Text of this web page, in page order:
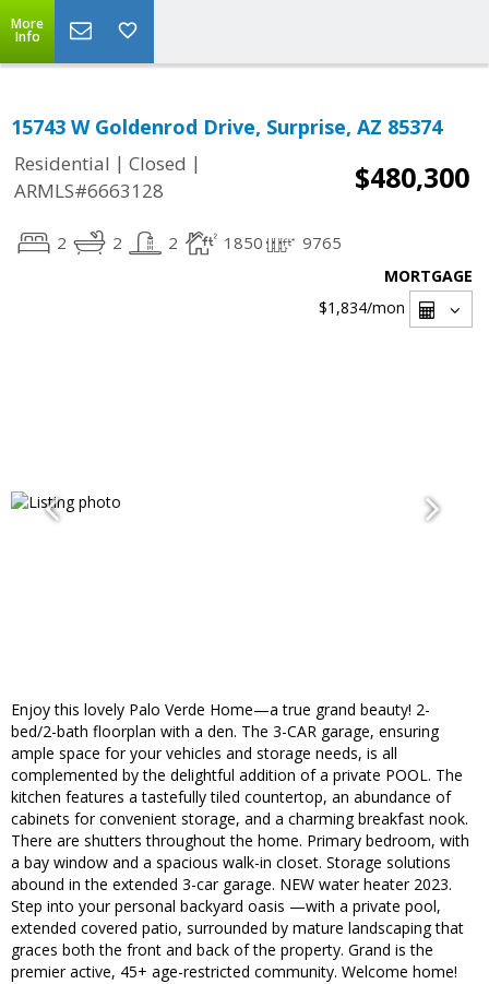
More
Info
15743 W Goldenrod Drive, Surprise, AZ 85374
Residential | Closed |
ARMLS#6663128
$480,300
2 2 2 1850 9765
MORTGAGE
$1,834/mon
Enjoy this lovely Palo Verde Home—a true grand beauty! 2-
bed/2-bath floorplan with a den. The 3-CAR garage, ensuring
ample space for your vehicles and storage needs, is all
complemented by the delightful addition of a private POOL. The
kitchen features a tastefully tiled countertop, an abundance of
cabinets for convenient storage, and a charming breakfast nook.
There are shutters throughout the home. Primary bedroom, with
a bay window and a spacious walk-in closet. Storage solutions
abound in the extended 3-car garage. NEW water heater 2023.
Step into your personal backyard oasis —with a private pool,
extended covered patio, surrounded by mature landscaping that
graces both the front and back of the property. Grand is the
premier active, 45+ age-restricted community. Welcome home!